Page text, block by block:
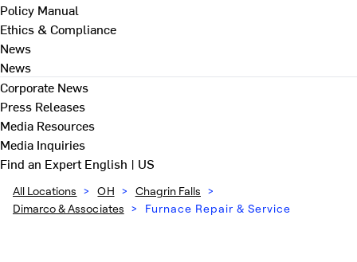
Policy Manual
Ethics & Compliance
News
News
Corporate News
Press Releases
Media Resources
Media Inquiries
Find an ExpertEnglish | US
All Locations > OH > Chagrin Falls >
Dimarco & Associates > Furnace Repair & Service